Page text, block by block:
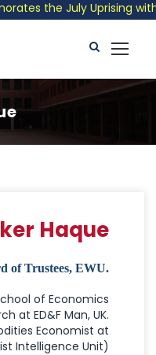
the July Uprising with
Haque
of Trustees, EWU.
of Economics
at ED&F Man, UK.
Economist at
Intelligence Unit)